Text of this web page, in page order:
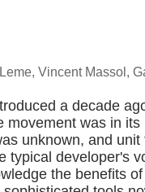
Vincent Massol,
a decade
movement was in its
unknown, and
typical developer's
the benefits